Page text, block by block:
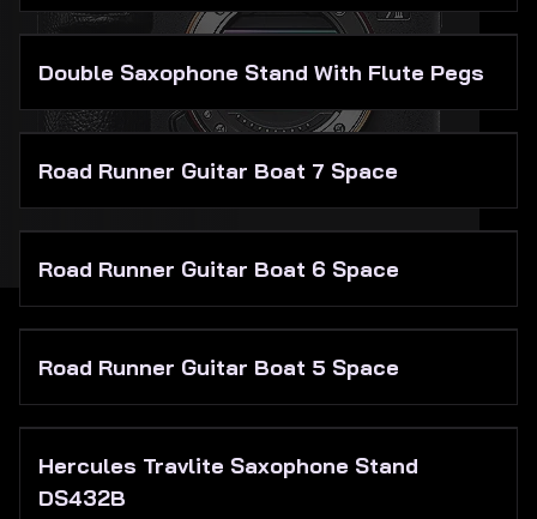
Double Saxophone Stand With Flute Pegs
Road Runner Guitar Boat 7 Space
Road Runner Guitar Boat 6 Space
Road Runner Guitar Boat 5 Space
Hercules Travlite Saxophone Stand
DS432B